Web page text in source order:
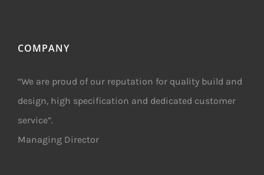
COMPANY
“We are proud of our reputation for quality build and
design, high specification and dedicated customer
service”.
Managing Director